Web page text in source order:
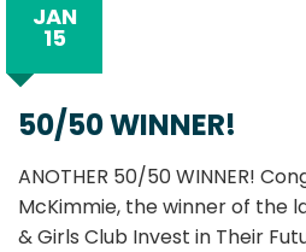
50/50 WINNER!
JAN
15
ANOTHER 50/50 WINNER!
McKimmie, the winner of the
& Girls Club Invest in Their